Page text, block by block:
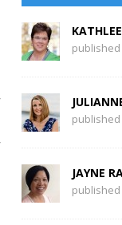
published
published
JAYNE
published